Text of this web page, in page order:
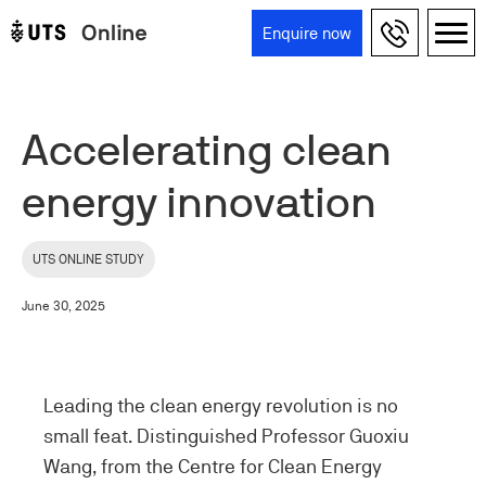
Enquire now
Accelerating clean
energy innovation
UTS ONLINE STUDY
June 30, 2025
Leading the clean energy revolution is no
small feat. Distinguished Professor Guoxiu
Wang, from the Centre for Clean Energy